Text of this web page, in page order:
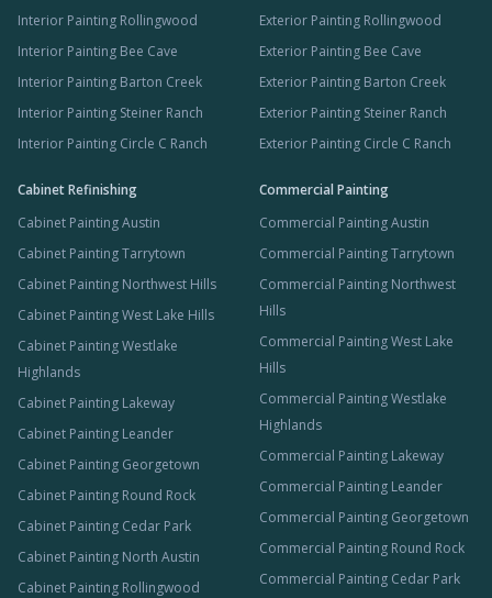
Interior Painting Rollingwood
Interior Painting Bee Cave
Interior Painting Barton Creek
Interior Painting Steiner Ranch
Interior Painting Circle C Ranch
Exterior Painting Rollingwood
Exterior Painting Bee Cave
Exterior Painting Barton Creek
Exterior Painting Steiner Ranch
Exterior Painting Circle C Ranch
Cabinet Refinishing
Cabinet Painting Austin
Cabinet Painting Tarrytown
Cabinet Painting Northwest Hills
Cabinet Painting West Lake Hills
Cabinet Painting Westlake
Highlands
Cabinet Painting Lakeway
Cabinet Painting Leander
Cabinet Painting Georgetown
Cabinet Painting Round Rock
Cabinet Painting Cedar Park
Cabinet Painting North Austin
Cabinet Painting Rollingwood
Commercial Painting
Commercial Painting Austin
Commercial Painting Tarrytown
Commercial Painting Northwest
Hills
Commercial Painting West Lake
Hills
Commercial Painting Westlake
Highlands
Commercial Painting Lakeway
Commercial Painting Leander
Commercial Painting Georgetown
Commercial Painting Round Rock
Commercial Painting Cedar Park